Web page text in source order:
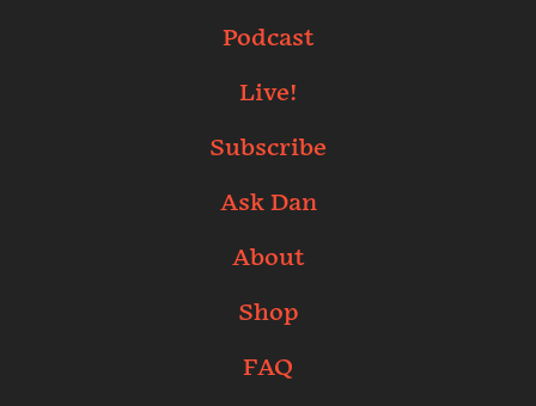
Podcast
Live!
Subscribe
Ask Dan
About
Shop
FAQ